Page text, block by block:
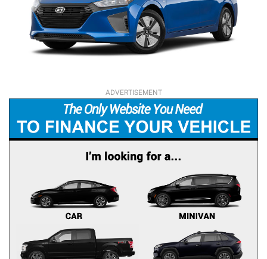
ADVERTISEMENT